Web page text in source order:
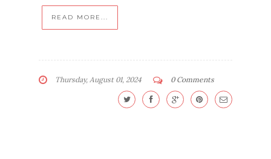
READ MORE...
Thursday, August 01, 2024 0 Comments